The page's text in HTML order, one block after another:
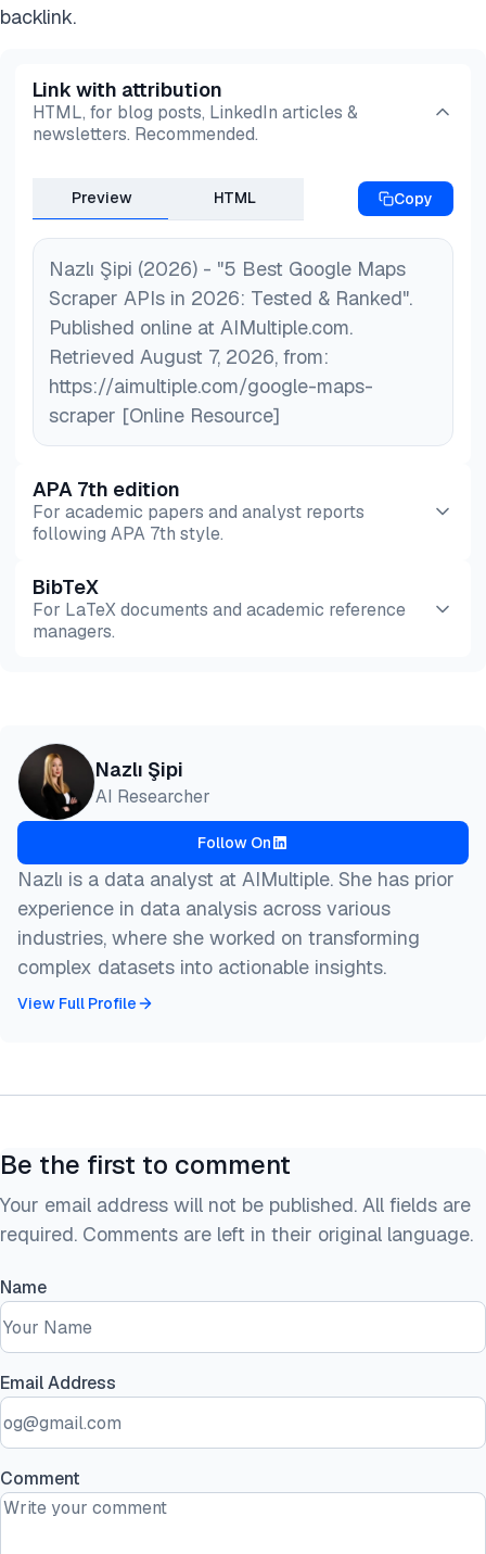
backlink.
Link with attribution
HTML, for blog posts, LinkedIn articles &
newsletters. Recommended.
Preview HTML Copy
Nazlı Şipi (2026) - "5 Best Google Maps
Scraper APIs in 2026: Tested & Ranked".
Published online at AIMultiple.com.
Retrieved August 7, 2026, from:
https://aimultiple.com/google-maps-
scraper [Online Resource]
APA 7th edition
For academic papers and analyst reports
following APA 7th style.
Preview
BibTeX
For LaTeX documents and academic reference
managers.
@misc{sipi2026,
  author = {Şipi, Nazlı},
title  = {{5 Best Google Maps Scraper APIs in
  year   = {2026},
howpublished    = {\url{https://aimultiple.com/
  note   = {AIMultiple. Retrieved August 7, 2026}
}
Nazlı Şipi
AI Researcher
Follow On
Nazlı is a data analyst at AIMultiple. She has prior
experience in data analysis across various
industries, where she worked on transforming
complex datasets into actionable insights.
View Full Profile
Be the first to comment
Your email address will not be published. All fields are
required. Comments are left in their original language.
Name
Email Address
Comment